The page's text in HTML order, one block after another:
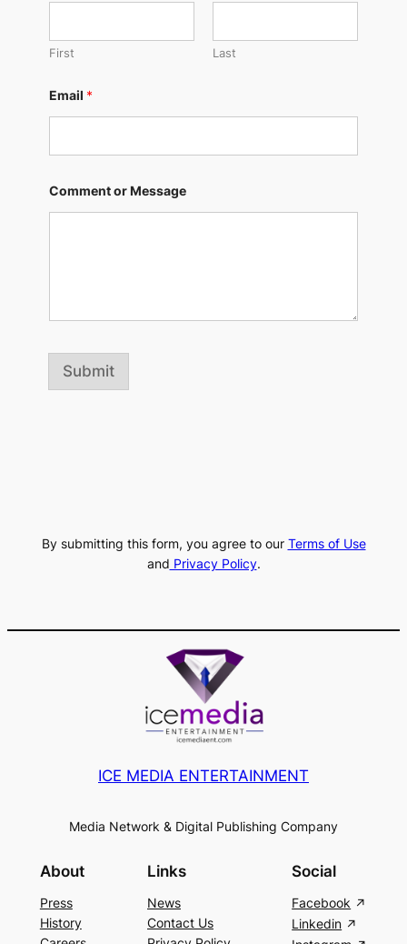
First Last
Email *
Comment or Message
Submit
By submitting this form, you agree to our Terms of Use
and Privacy Policy.
ICE MEDIA ENTERTAINMENT
Media Network & Digital Publishing Company
About
Press
History
Links
News
Contact Us
Social
Facebook
Linkedin